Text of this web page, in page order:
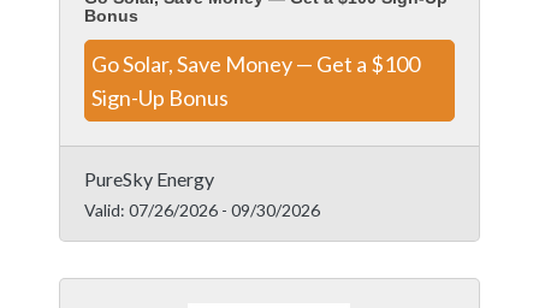
Bonus
Go Solar, Save Money — Get a $100
Sign-Up Bonus
PureSky Energy
Valid: 07/26/2026- 09/30/2026